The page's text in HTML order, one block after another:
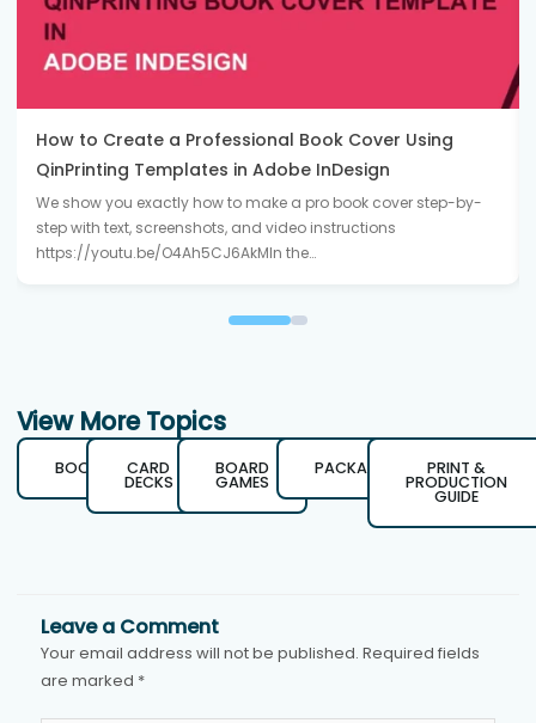
How to Create a Professional Book Cover Using
QinPrinting Templates in Adobe InDesign
We show you exactly how to make a pro book cover step-by-
step with text, screenshots, and video instructions
https://youtu.be/O4Ah5CJ6AkMIn the…
View More Topics
BOOKS CARD
DECKS
BOARD
GAMES
PACKAGING PRINT &
PRODUCTION
GUIDE
Leave a Comment
Your email address will not be published. Required fields
are marked *